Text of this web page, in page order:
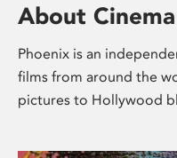
About Cinema
Phoenix is an
films from around the
pictures to Hollywood